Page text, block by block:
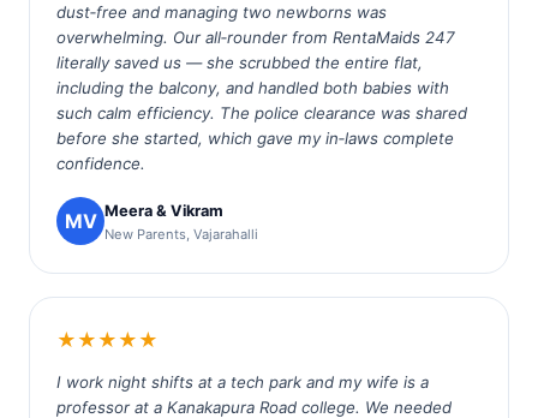
dust‑free and managing two newborns was
overwhelming. Our all‑rounder from RentaMaids 247
literally saved us — she scrubbed the entire flat,
including the balcony, and handled both babies with
such calm efficiency. The police clearance was shared
before she started, which gave my in‑laws complete
confidence.
MV Meera & Vikram
New Parents, Vajarahalli
★★★★★
I work night shifts at a tech park and my wife is a
professor at a Kanakapura Road college. We needed